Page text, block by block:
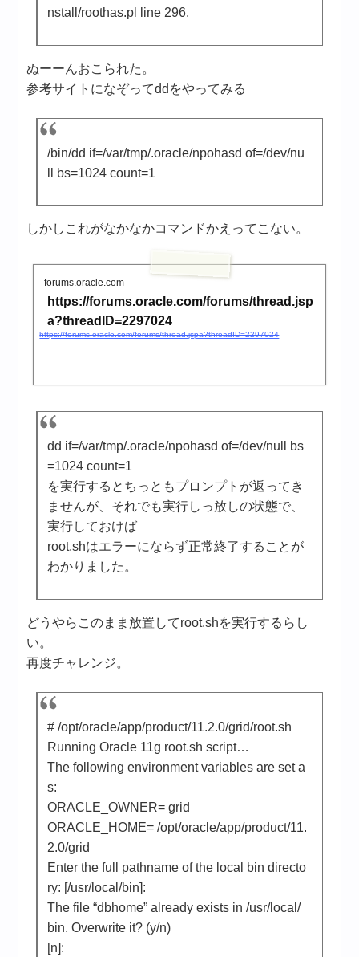
nstall/roothas.pl line 296.
ぬーーんおこられた。
参考サイトになぞってddをやってみる
/bin/dd if=/var/tmp/.oracle/npohasd of=/dev/nu
ll bs=1024 count=1
しかしこれがなかなかコマンドかえってこない。
forums.oracle.com
https://forums.oracle.com/forums/thread.jsp
a?threadID=2297024
https://forums.oracle.com/forums/thread.jspa?threadID=2297024
dd if=/var/tmp/.oracle/npohasd of=/dev/null bs
=1024 count=1
を実行するとちっともプロンプトが返ってき
ませんが、それでも実行しっ放しの状態で、
実行しておけば
root.shはエラーにならず正常終了することが
わかりました。
どうやらこのまま放置してroot.shを実行するらし
い。
再度チャレンジ。
# /opt/oracle/app/product/11.2.0/grid/root.sh
Running Oracle 11g root.sh script…
The following environment variables are set a
s:
ORACLE_OWNER= grid
ORACLE_HOME= /opt/oracle/app/product/11.
2.0/grid
Enter the full pathname of the local bin directo
ry: [/usr/local/bin]:
The file “dbhome” already exists in /usr/local/
bin. Overwrite it? (y/n)
[n]: